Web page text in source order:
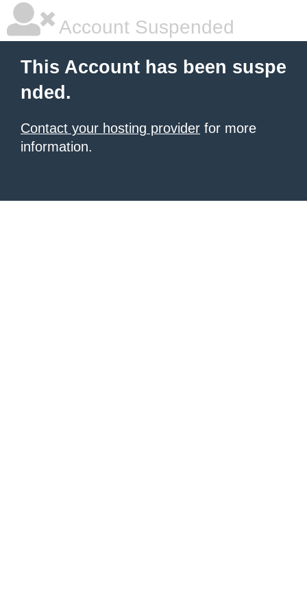
Account Suspended
This Account has been suspe
nded.
Contact your hosting provider for more
information.